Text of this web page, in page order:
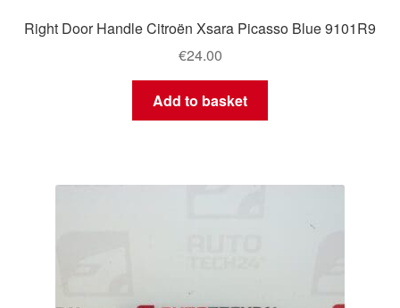
Right Door Handle Citroën Xsara Picasso Blue 9101R9
€24.00
Add to basket